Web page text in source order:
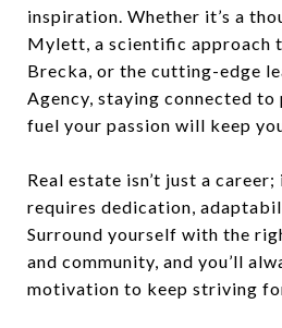
inspiration. Whether it’s a
Mylett, a scientific approach
Brecka, or the cutting-edge
Agency, staying connected to
fuel your passion will keep
Real estate isn’t just a
requires dedication,
Surround yourself with the
and community, and you’ll
motivation to keep striving